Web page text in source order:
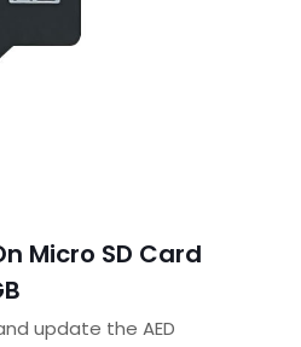
Micro SD Card
update the AED